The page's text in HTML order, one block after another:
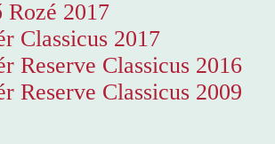
Rozé 2017
Classicus 2017
Reserve Classicus 2016
Reserve Classicus 2009